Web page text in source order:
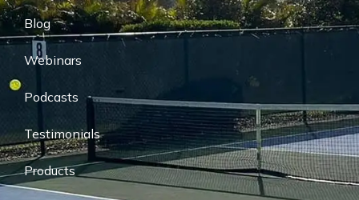
Blog
Webinars
Podcasts
Testimonials
Products